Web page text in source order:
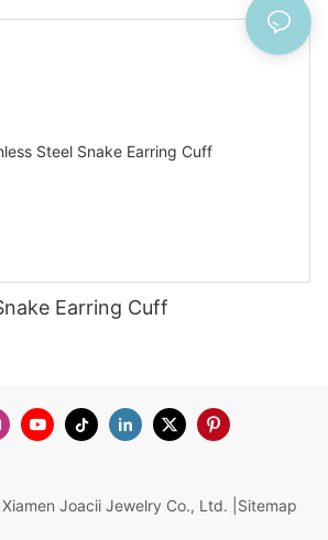
Earring Cuff
Joacii Jewelry Co., Ltd. | Sitemap